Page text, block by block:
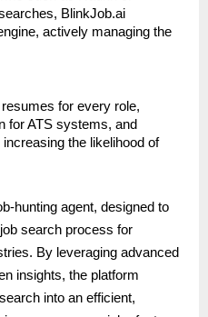
BlinkJob.ai
actively managing the
for every role,
for ATS systems, and
the likelihood of
hunting agent, designed to
search process for
By leveraging advanced
insights, the platform
into an efficient,